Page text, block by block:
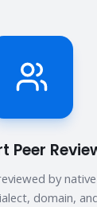
Peer
by
domain,